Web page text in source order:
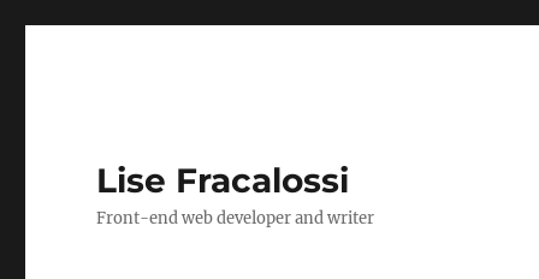
Lise Fracalossi
Front-end web developer and writer